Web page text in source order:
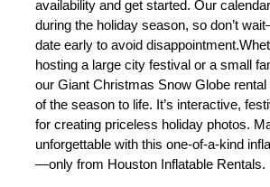
availability and get started. Our
during the holiday season, so don’t
date early to avoid disappointment.
hosting a large city festival or a small
our Giant Christmas Snow Globe
of the season to life. It’s interactive,
for creating priceless holiday photos.
unforgettable with this one-of-a-kind
—only from Houston Inflatable Rentals.